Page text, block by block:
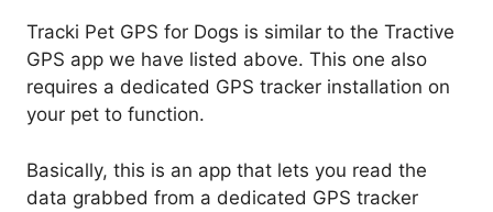
Tracki Pet GPS for Dogs is similar to the Tractive
GPS app we have listed above. This one also
requires a dedicated GPS tracker installation on
your pet to function.
Basically, this is an app that lets you read the
data grabbed from a dedicated GPS tracker